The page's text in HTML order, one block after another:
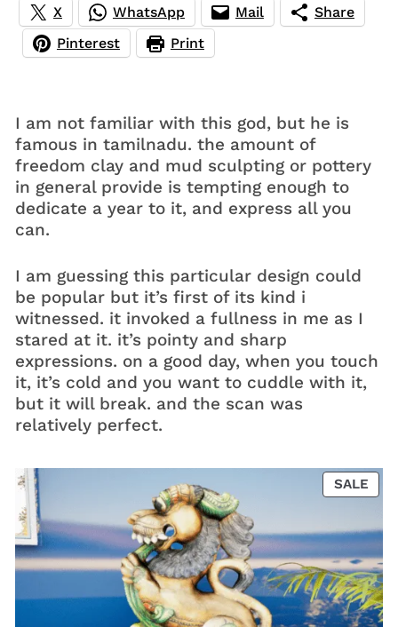
X WhatsApp Mail
Share
Pinterest
Print
I am not familiar with this god, but he is
famous in tamilnadu. the amount of
freedom clay and mud sculpting or pottery
in general provide is tempting enough to
dedicate a year to it, and express all you
can.
I am guessing this particular design could
be popular but it’s first of its kind i
witnessed. it invoked a fullness in me as I
stared at it. it’s pointy and sharp
expressions. on a good day, when you touch
it, it’s cold and you want to cuddle with it,
but it will break. and the scan was
relatively perfect.
SALE
ON